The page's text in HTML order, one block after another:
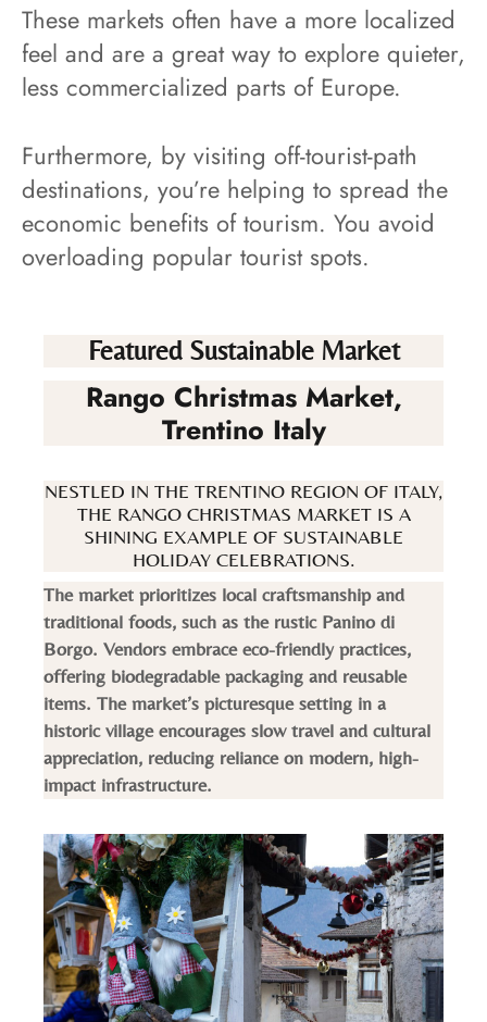
These markets often have a more localized
feel and are a great way to explore quieter,
less commercialized parts of Europe.
Furthermore, by visiting off-tourist-path
destinations, you’re helping to spread the
economic benefits of tourism. You avoid
overloading popular tourist spots.
Featured Sustainable Market
Rango Christmas Market,
Trentino Italy
NESTLED IN THE TRENTINO REGION OF ITALY,
THE RANGO CHRISTMAS MARKET IS A
SHINING EXAMPLE OF SUSTAINABLE
HOLIDAY CELEBRATIONS.
The market prioritizes local craftsmanship and
traditional foods, such as the rustic Panino di
Borgo. Vendors embrace eco-friendly practices,
offering biodegradable packaging and reusable
items. The market’s picturesque setting in a
historic village encourages slow travel and cultural
appreciation, reducing reliance on modern, high-
impact infrastructure.